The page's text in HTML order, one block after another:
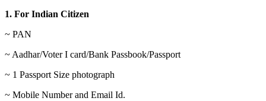
1. For Indian Citizen
~ PAN
~ Aadhar/Voter I card/Bank Passbook/Passport
~ 1 Passport Size photograph
~ Mobile Number and Email Id.